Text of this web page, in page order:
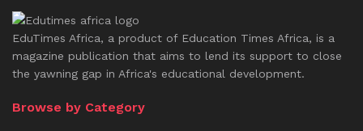
EduTimes Africa, a product of Education Times Africa, is a
magazine publication that aims to lend its support to close
the yawning gap in Africa's educational development.
Browse by Category